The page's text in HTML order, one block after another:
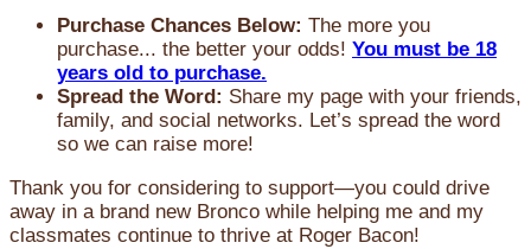
Purchase Chances Below: The more you
purchase... the better your odds! You must be 18
years old to purchase.
Spread the Word: Share my page with your friends,
family, and social networks. Let’s spread the word
so we can raise more!
Thank you for considering to support—you could drive
away in a brand new Bronco while helping me and my
classmates continue to thrive at Roger Bacon!